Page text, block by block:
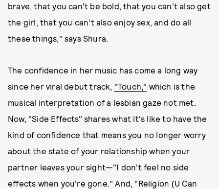
brave, that you can't be bold, that you can't also get
the girl, that you can't also enjoy sex, and do all
these things," says Shura.
The confidence in her music has come a long way
since her viral debut track, "Touch," which is the
musical interpretation of a lesbian gaze not met.
Now, "Side Effects" shares what it's like to have the
kind of confidence that means you no longer worry
about the state of your relationship when your
partner leaves your sight—"I don't feel no side
effects when you're gone." And, "Religion (U Can